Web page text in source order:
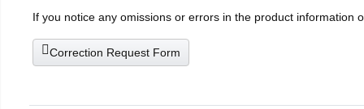
If you notice any omissions or errors in the product information
Correction Request Form